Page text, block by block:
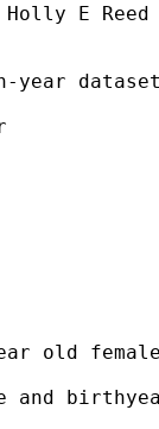
E Reed
year
old
and